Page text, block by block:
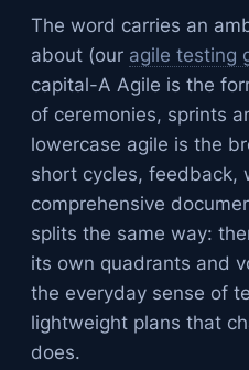
The word carries an
about (our agile testing
capital-A Agile is the
of ceremonies, sprints
lowercase agile is the
short cycles, feedback,
comprehensive
splits the same way:
its own quadrants and
the everyday sense of
lightweight plans that
does.